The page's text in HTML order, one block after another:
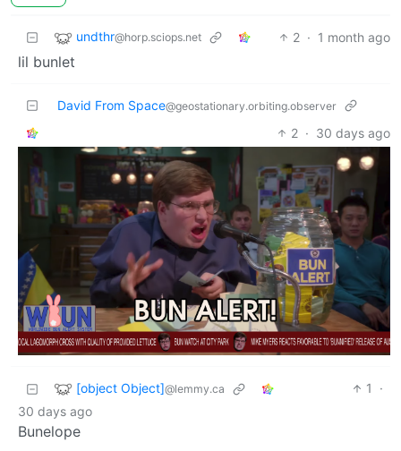
undthr@horp.sciops.net 2 · 1 month ago
lil bunlet
David From Space@geostationary.orbiting.observer
2 · 30 days ago
[object Object]@lemmy.ca 1
·
30 days ago
Bunelope